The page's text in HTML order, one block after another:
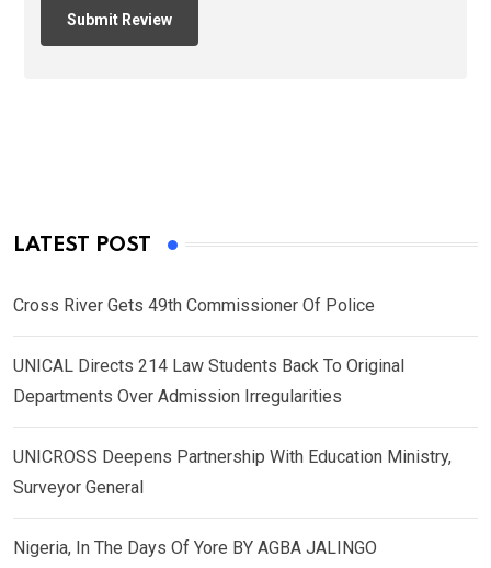
LATEST POST
Cross River Gets 49th Commissioner Of Police
UNICAL Directs 214 Law Students Back To Original
Departments Over Admission Irregularities
UNICROSS Deepens Partnership With Education Ministry,
Surveyor General
Nigeria, In The Days Of Yore BY AGBA JALINGO